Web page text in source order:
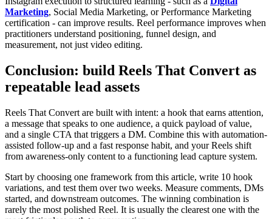
Marketing, Social Media Marketing, or Performance Marketing
certification - can improve results. Reel performance improves when
practitioners understand positioning, funnel design, and
measurement, not just video editing.
Conclusion: build Reels That Convert as
repeatable lead assets
Reels That Convert are built with intent: a hook that earns attention,
a message that speaks to one audience, a quick payload of value,
and a single CTA that triggers a DM. Combine this with automation-
assisted follow-up and a fast response habit, and your Reels shift
from awareness-only content to a functioning lead capture system.
Start by choosing one framework from this article, write 10 hook
variations, and test them over two weeks. Measure comments, DMs
started, and downstream outcomes. The winning combination is
rarely the most polished Reel. It is usually the clearest one with the